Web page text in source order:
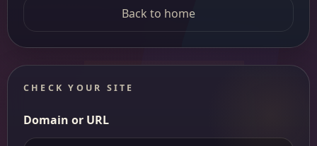
Back to home
CHECK YOUR SITE
Domain or URL